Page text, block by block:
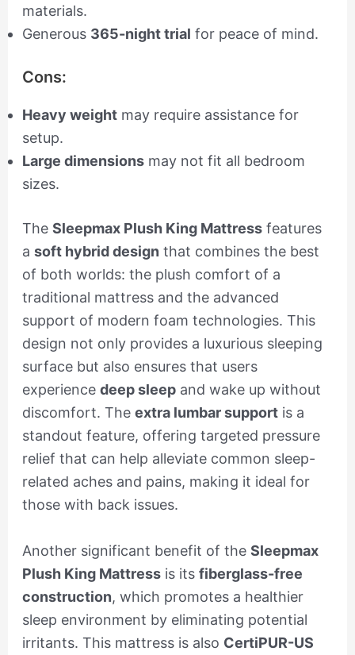
materials.
Generous 365-night trial for peace of mind.
Cons:
Heavy weightmay require assistance for
setup.
Large dimensionsmay not fit all bedroom
sizes.
The Sleepmax Plush King Mattressfeatures
a soft hybrid design that combines the best
of both worlds: the plush comfort of a
traditional mattress and the advanced
support of modern foam technologies. This
design not only provides a luxurious sleeping
surface but also ensures that users
experience deep sleepand wake up without
discomfort. The extra lumbar supportis a
standout feature, offering targeted pressure
relief that can help alleviate common sleep-
related aches and pains, making it ideal for
those with back issues.
Another significant benefit of the Sleepmax
Plush King Mattressis its fiberglass-free
construction, which promotes a healthier
sleep environment by eliminating potential
irritants. This mattress is also CertiPUR-US